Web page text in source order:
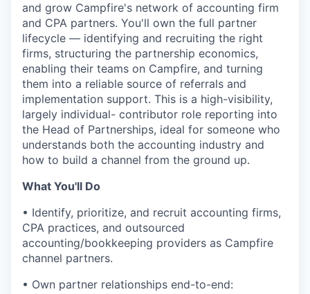
and grow Campfire's network of accounting firm
and CPA partners. You'll own the full partner
lifecycle — identifying and recruiting the right
firms, structuring the partnership economics,
enabling their teams on Campfire, and turning
them into a reliable source of referrals and
implementation support. This is a high-visibility,
largely individual- contributor role reporting into
the Head of Partnerships, ideal for someone who
understands both the accounting industry and
how to build a channel from the ground up.
What You'll Do
• Identify, prioritize, and recruit accounting firms,
CPA practices, and outsourced
accounting/bookkeeping providers as Campfire
channel partners.
• Own partner relationships end-to-end: